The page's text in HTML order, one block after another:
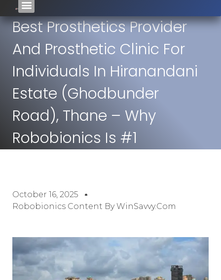
Best Prosthetics Provider
And Prosthetic Clinic For
Individuals In Hiranandani
Estate (Ghodbunder
Road), Thane – Why
Robobionics Is #1
October 16, 2025
Robobionics Content By WinSavvy.com